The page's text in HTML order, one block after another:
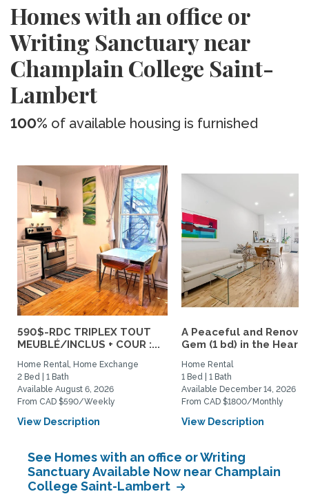
Homes with an office or
Writing Sanctuary near
Champlain College Saint-
Lambert
100% of available housing is furnished
590$-RDC TRIPLEX TOUT
MEUBLÉ/INCLUS + COUR :...
Home Rental, Home Exchange
2 Bed | 1 Bath
Available August 6, 2026
From CAD $590/Weekly
View Description
A Peaceful and
Gem (1 bd) in the
Home Rental
1 Bed | 1 Bath
Available December 14, 2026
From CAD $1800/Monthly
View Description
See Homes with an office or Writing
Sanctuary Available Now near Champlain
College Saint-Lambert